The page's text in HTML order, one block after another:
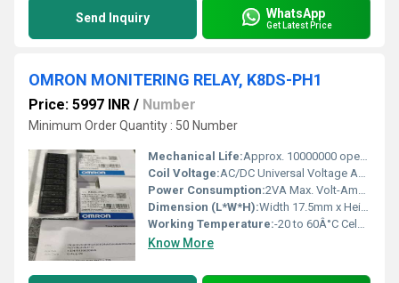
Send Inquiry WhatsApp
Get Latest Price
OMRON MONITERING RELAY, K8DS-PH1
Price: 5997 INR / Number
Minimum Order Quantity : 50 Number
Mechanical Life:Approx. 10000000 operations Hours
Coil Voltage:AC/DC Universal Voltage Ampere (A)
Power Consumption:2VA Max. Volt-Ampere (VA)
Dimension (L*W*H):Width 17.5mm x Height 90mm x Depth 58mm Millimeter (mm)
Working Temperature:-20 to 60Â°C Celsius (oC)
Know More